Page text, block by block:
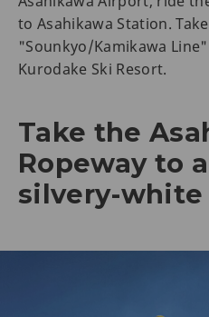
to Asahikawa Station.
"Sounkyo/Kamikawa
Kurodake Ski Resort.
Take the
Ropeway to
silvery-white